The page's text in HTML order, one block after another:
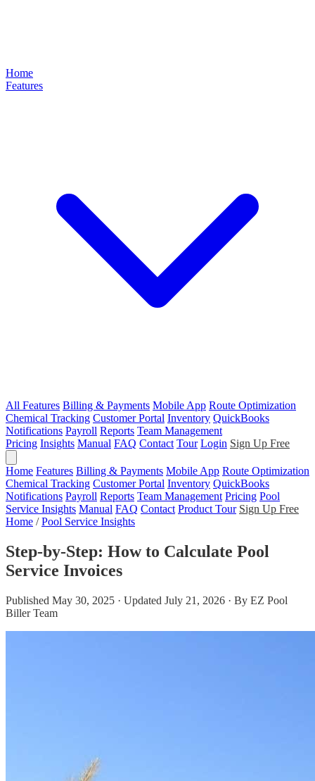
Home
Features
All Features Billing & Payments Mobile App Route Optimization
Chemical Tracking Customer Portal Inventory QuickBooks
Notifications Payroll Reports Team Management
Pricing Insights Manual FAQ Contact Tour Login Sign Up Free
Home Features Billing & Payments Mobile App Route Optimization
Chemical Tracking Customer Portal Inventory QuickBooks
Notifications Payroll Reports Team Management Pricing Pool
Service Insights Manual FAQ Contact Product Tour Sign Up Free
Home / Pool Service Insights
Step-by-Step: How to Calculate Pool
Service Invoices
Published May 30, 2025 · Updated July 21, 2026 · By EZ Pool
Biller Team